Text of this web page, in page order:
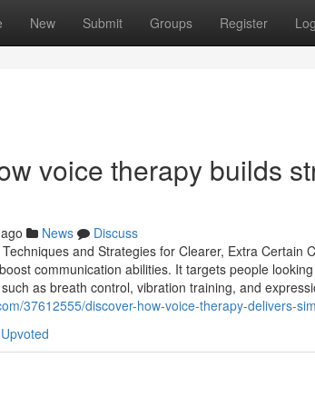
New Submit Groups Register
voice therapy builds
News
Discuss
and Strategies for Clearer, Extra Certain
communication abilities. It targets people
as breath control, vibration training, and
37612555/discover-how-voice-therapy-delivers-